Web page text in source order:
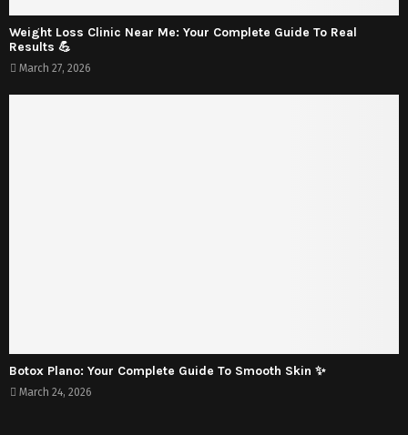
Weight Loss Clinic Near Me: Your Complete Guide To Real
Results 💪
March 27, 2026
Botox Plano: Your Complete Guide To Smooth Skin ✨
March 24, 2026